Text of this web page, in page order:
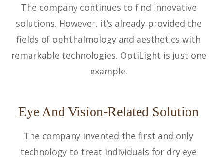
The company continues to find innovative
solutions. However, it’s already provided the
fields of ophthalmology and aesthetics with
remarkable technologies. OptiLight is just one
example.
Eye And Vision-Related Solution
The company invented the first and only
technology to treat individuals for dry eye